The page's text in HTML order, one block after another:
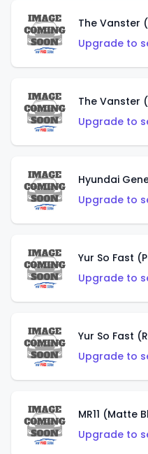
The Vanster
Upgrade to
The Vanster
Upgrade to
Hyundai
Upgrade to
Yur So Fast
Upgrade to
Yur So Fast
Upgrade to
MR11 (Matte
Upgrade to